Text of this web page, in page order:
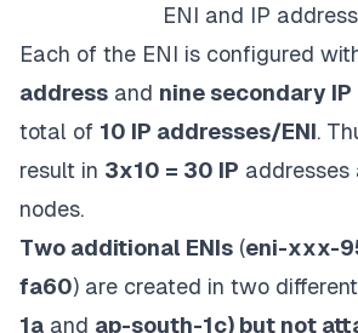
ENI and IP
Each of the ENI is configured
address and nine secondary
total of 10 IP addresses/ENI.
result in 3x10 = 30 IP
nodes.
Two additional ENIs (eni-xxx-
fa60) are created in two
1a and ap-south-1c) but not